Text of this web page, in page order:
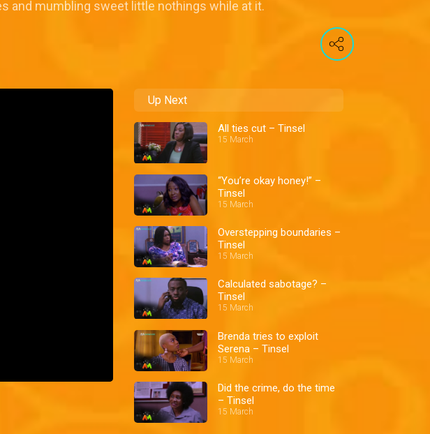
and mumbling sweet little nothings while at it.
Up Next
All ties cut – Tinsel
15 March
“You’re okay honey!” –
Tinsel
15 March
Overstepping boundaries –
Tinsel
15 March
Calculated sabotage? –
Tinsel
15 March
Brenda tries to exploit
Serena – Tinsel
15 March
Did the crime, do the time
– Tinsel
15 March